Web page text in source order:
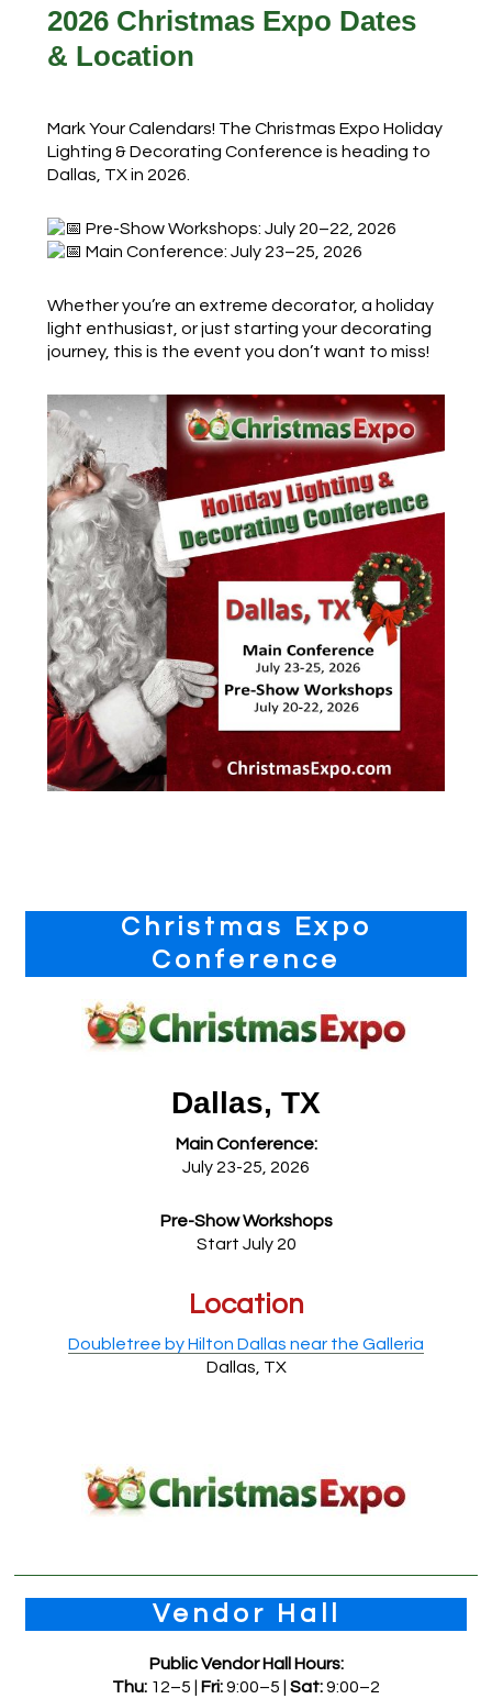
2026 Christmas Expo Dates
& Location
Mark Your Calendars! The Christmas Expo Holiday
Lighting & Decorating Conference is heading to
Dallas, TX in 2026.
Pre-Show Workshops: July 20–22, 2026
Main Conference: July 23–25, 2026
Whether you’re an extreme decorator, a holiday
light enthusiast, or just starting your decorating
journey, this is the event you don’t want to miss!
Primary
Sidebar
Christmas Expo
Conference
Dallas, TX
Main Conference:
July 23-25, 2026
Pre-Show Workshops
Start July 20
Location
Doubletree by Hilton Dallas near the Galleria
Dallas, TX
Vendor Hall
Public Vendor Hall Hours:
Thu: 12–5 | Fri:9:00–5 | Sat:9:00–2